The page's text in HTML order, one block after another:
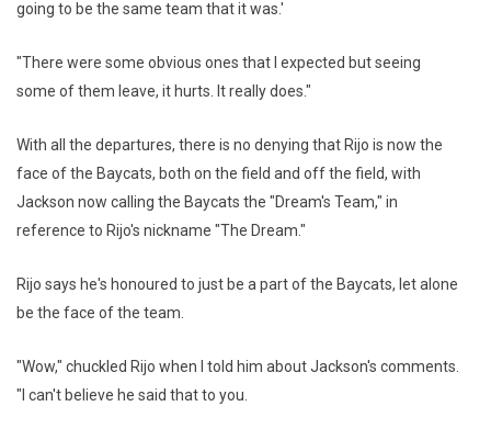
going to be the same team that it was.'
"There were some obvious ones that I expected but seeing
some of them leave, it hurts. It really does."
With all the departures, there is no denying that Rijo is now the
face of the Baycats, both on the field and off the field, with
Jackson now calling the Baycats the "Dream's Team," in
reference to Rijo's nickname "The Dream."
Rijo says he's honoured to just be a part of the Baycats, let alone
be the face of the team.
"Wow," chuckled Rijo when I told him about Jackson's comments.
"I can't believe he said that to you.